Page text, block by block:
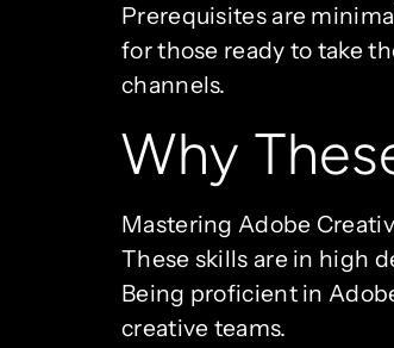
Prerequisites are
for those ready to take
channels.
Why
Mastering Adobe
These skills are in high
Being proficient in
creative teams.